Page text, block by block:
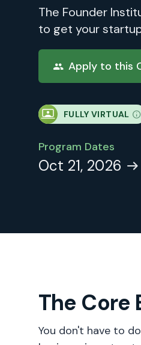
The Founder
to get your
Apply to this
FULLY VIRTUAL
Program Dates
Oct 21, 2026
The Core
You don't have to